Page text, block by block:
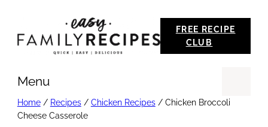
FREE RECIPE
CLUB
Menu
Home/ Recipes/ Chicken Recipes/ Chicken Broccoli
Cheese Casserole